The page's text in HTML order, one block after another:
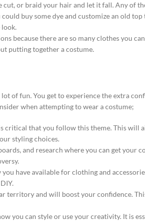
cut, or braid your hair and let it fall. Any of
could buy some dye and customize an old
because there are so many clothes you
putting together a costume.
of fun. You get to experience the extra
when attempting to wear a costume;
critical that you follow this theme. This will
styling choices.
and research where you can get your
have available for clothing and
territory and will boost your confidence.
you can style or use your creativity. It is